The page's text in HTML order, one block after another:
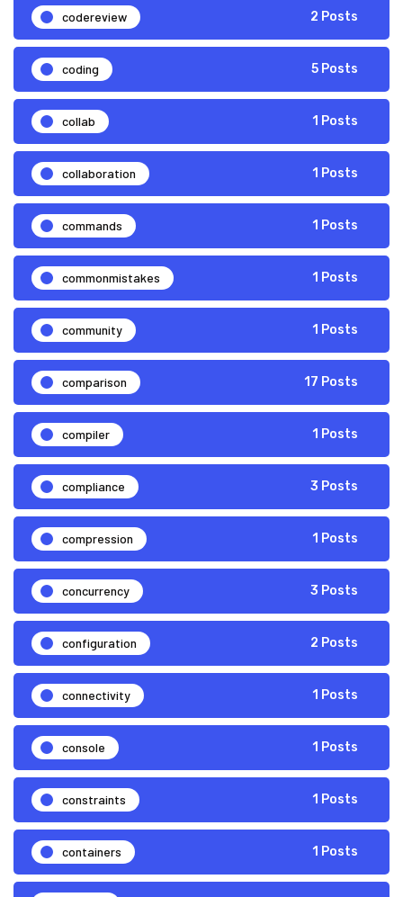
codereview 2 Posts
coding 5 Posts
collab 1 Posts
collaboration 1 Posts
commands 1 Posts
commonmistakes 1 Posts
community 1 Posts
comparison 17 Posts
compiler 1 Posts
compliance 3 Posts
compression 1 Posts
concurrency 3 Posts
configuration 2 Posts
connectivity 1 Posts
console 1 Posts
constraints 1 Posts
containers 1 Posts